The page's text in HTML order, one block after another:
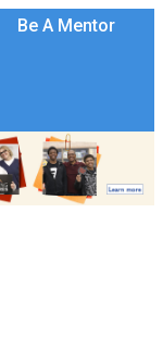
Be A Mentor